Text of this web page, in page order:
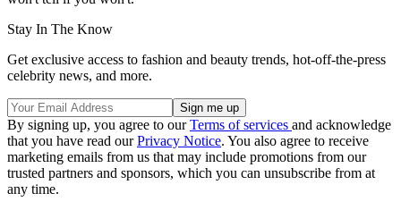
Stay In The Know
Get exclusive access to fashion and beauty trends, hot-off-the-press
celebrity news, and more.
By signing up, you agree to ourTerms of services and acknowledge
that you have read ourPrivacy Notice. You also agree to receive
marketing emails from us that may include promotions from our
trusted partners and sponsors, which you can unsubscribe from at
any time.